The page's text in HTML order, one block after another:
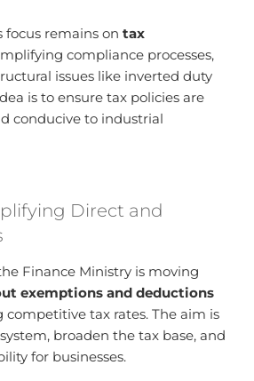
focus remains on tax
compliance processes,
issues like inverted duty
is to ensure tax policies are
conducive to industrial
Direct and
Finance Ministry is moving
exemptions and deductions
tax rates. The aim is
broaden the tax base, and
for businesses.